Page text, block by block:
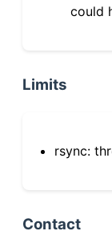
could
Limits
rsync:
Contact